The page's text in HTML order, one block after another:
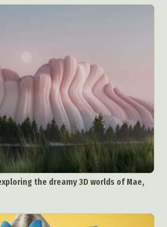
Aerial Photography
Applied Arts
Photography
Architecture
Astrophotography
Carving
CGI
Classic Art
Conceptual Photography
Photography
Decor Design
Digital Installation
Drawing
Design
the dreamy 3D worlds of Mae,